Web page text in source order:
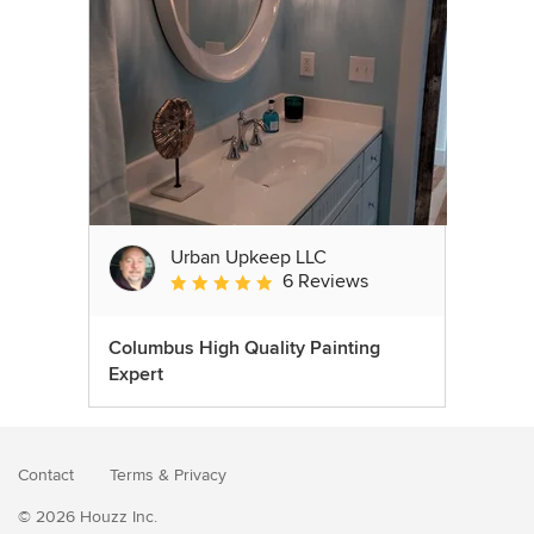
Urban Upkeep LLC
Average rating: 5 out of 5 stars
6 Reviews
Columbus High Quality Painting
Expert
Contact Terms & Privacy
© 2026 Houzz Inc.